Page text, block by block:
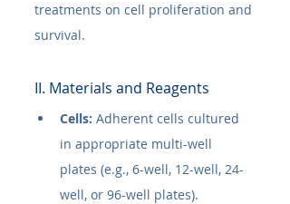
treatments on cell proliferation and
survival.
II. Materials and Reagents
Cells: Adherent cells cultured
in appropriate multi-well
plates (e.g., 6-well, 12-well, 24-
well, or 96-well plates).